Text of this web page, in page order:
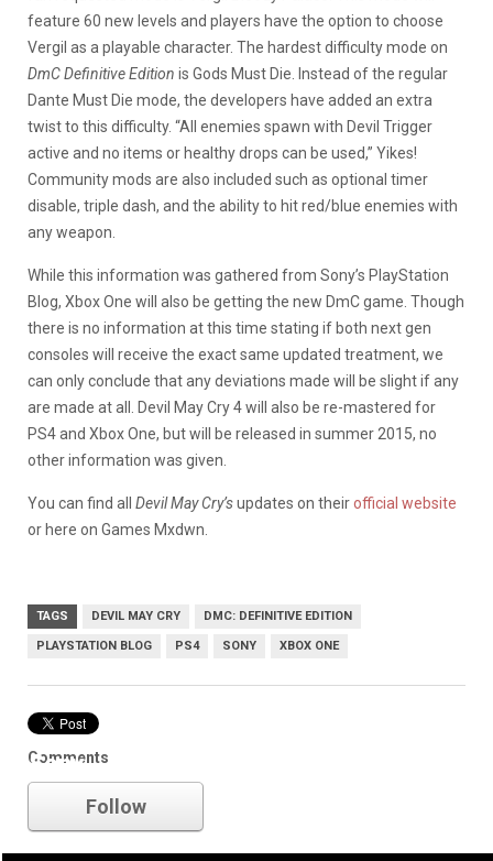
feature 60 new levels and players have the option to choose
Vergil as a playable character. The hardest difficulty mode on
DmC Definitive Edition is Gods Must Die. Instead of the regular
Dante Must Die mode, the developers have added an extra
twist to this difficulty. “All enemies spawn with Devil Trigger
active and no items or healthy drops can be used,” Yikes!
Community mods are also included such as optional timer
disable, triple dash, and the ability to hit red/blue enemies with
any weapon.
While this information was gathered from Sony’s PlayStation
Blog, Xbox One will also be getting the new DmC game. Though
there is no information at this time stating if both next gen
consoles will receive the exact same updated treatment, we
can only conclude that any deviations made will be slight if any
are made at all. Devil May Cry 4 will also be re-mastered for
PS4 and Xbox One, but will be released in summer 2015, no
other information was given.
You can find all Devil May Cry’supdates on theirofficial website
or here on Games Mxdwn.
TAGS DEVIL MAY CRY DMC: DEFINITIVE EDITION
PLAYSTATION BLOG PS4 SONY XBOX ONE
Comments
Sony
Follow